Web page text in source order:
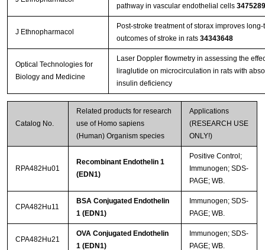
pathway in vascular endothelial cells
J Ethnopharmacol
Post-stroke treatment of storax improves long-
outcomes of stroke in rats 34343648
Optical Technologies for
Biology and Medicine
Laser Doppler flowmetry in assessing the
liraglutide on microcirculation in rats with
insulin deficiency
Catalog No.
Related products for research
use of Homo sapiens
(Human) Organism species
Applications
(RESEARCH USE
ONLY!)
RPA482Hu01
Recombinant Endothelin 1
(EDN1)
Positive Control;
Immunogen; SDS-
PAGE; WB.
CPA482Hu11
BSA Conjugated Endothelin
1 (EDN1)
Immunogen; SDS-
PAGE; WB.
CPA482Hu21
OVA Conjugated Endothelin
1 (EDN1)
Immunogen; SDS-
PAGE; WB.